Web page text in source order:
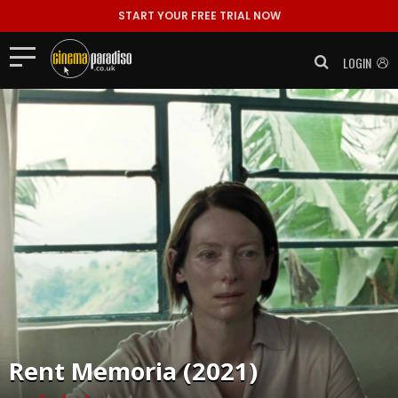
START YOUR FREE TRIAL NOW
LOGIN
Rent Memoria (2021)